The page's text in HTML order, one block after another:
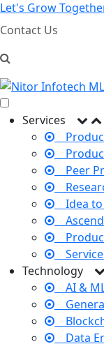
Let's Grow
Contact Us
Services
Peer
Idea to
Technology
AI &
Data